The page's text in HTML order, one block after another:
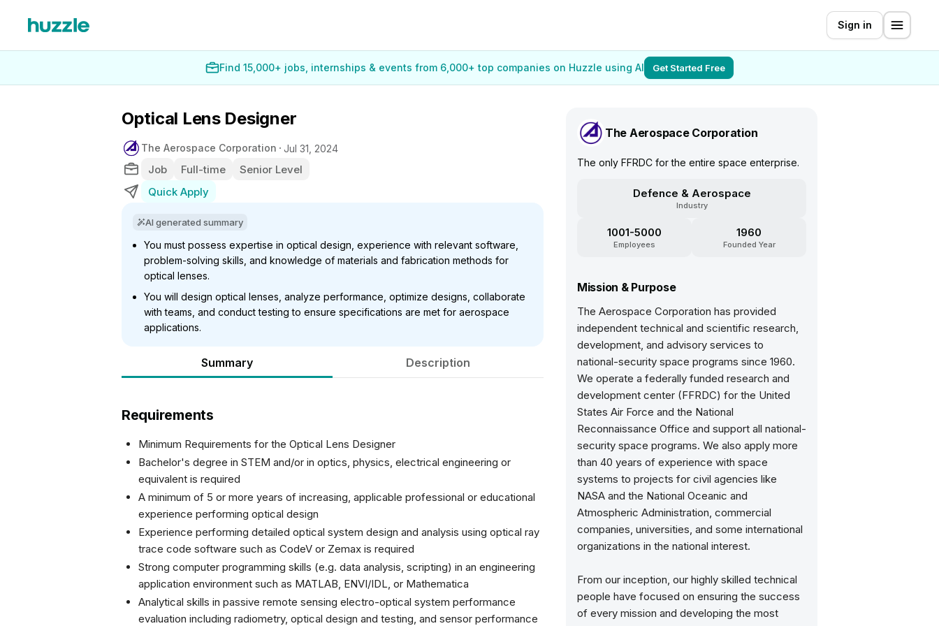
Sign in
Find 15,000+ jobs, internships & events from 6,000+ top companies on Huzzle using AI Get Started Free
Optical Lens Designer
The Aerospace Corporation Jul 31, 2024
Job Full-time
Senior Level
Quick Apply
AI generated summary
You must possess expertise in optical design, experience with relevant software,
problem-solving skills, and knowledge of materials and fabrication methods for
optical lenses.
You will design optical lenses, analyze performance, optimize designs, collaborate
with teams, and conduct testing to ensure specifications are met for aerospace
applications.
Summary Description
Requirements
Minimum Requirements for the Optical Lens Designer
Bachelor's degree in STEM and/or in optics, physics, electrical engineering or
equivalent is required
A minimum of 5 or more years of increasing, applicable professional or educational
experience performing optical design
Experience performing detailed optical system design and analysis using optical ray
trace code software such as CodeV or Zemax is required
Strong computer programming skills (e.g. data analysis, scripting) in an engineering
application environment such as MATLAB, ENVI/IDL, or Mathematica
Analytical skills in passive remote sensing electro-optical system performance
evaluation including radiometry, optical design and testing, and sensor performance
The Aerospace Corporation
The only FFRDC for the entire space enterprise.
Defence & Aerospace
Industry
1001-5000
Employees
1960
Founded Year
Mission & Purpose
The Aerospace Corporation has provided
independent technical and scientific research,
development, and advisory services to
national-security space programs since 1960.
We operate a federally funded research and
development center (FFRDC) for the United
States Air Force and the National
Reconnaissance Office and support all national-
security space programs. We also apply more
than 40 years of experience with space
systems to projects for civil agencies like
NASA and the National Oceanic and
Atmospheric Administration, commercial
companies, universities, and some international
organizations in the national interest.
From our inception, our highly skilled technical
people have focused on ensuring the success
of every mission and developing the most